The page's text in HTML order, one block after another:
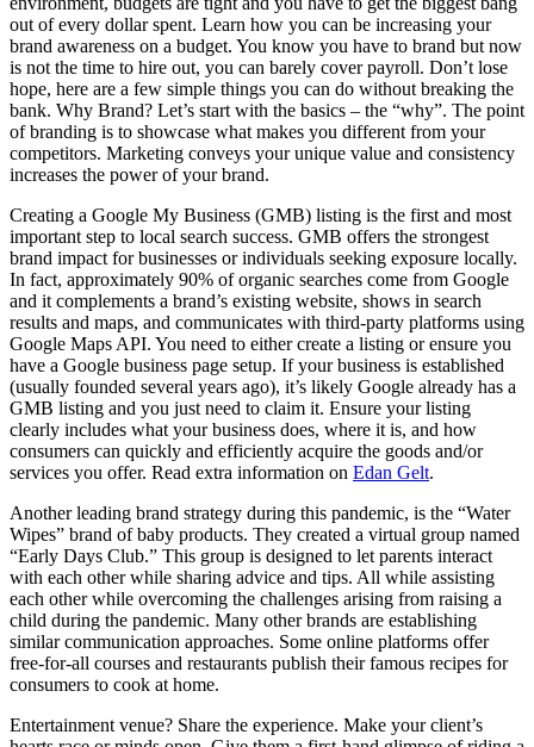
out of every dollar spent. Learn how you can be increasing your
brand awareness on a budget. You know you have to brand but now
is not the time to hire out, you can barely cover payroll. Don’t lose
hope, here are a few simple things you can do without breaking the
bank. Why Brand? Let’s start with the basics – the “why”. The point
of branding is to showcase what makes you different from your
competitors. Marketing conveys your unique value and consistency
increases the power of your brand.
Creating a Google My Business (GMB) listing is the first and most
important step to local search success. GMB offers the strongest
brand impact for businesses or individuals seeking exposure locally.
In fact, approximately 90% of organic searches come from Google
and it complements a brand’s existing website, shows in search
results and maps, and communicates with third-party platforms using
Google Maps API. You need to either create a listing or ensure you
have a Google business page setup. If your business is established
(usually founded several years ago), it’s likely Google already has a
GMB listing and you just need to claim it. Ensure your listing
clearly includes what your business does, where it is, and how
consumers can quickly and efficiently acquire the goods and/or
services you offer. Read extra information on Edan Gelt.
Another leading brand strategy during this pandemic, is the “Water
Wipes” brand of baby products. They created a virtual group named
“Early Days Club.” This group is designed to let parents interact
with each other while sharing advice and tips. All while assisting
each other while overcoming the challenges arising from raising a
child during the pandemic. Many other brands are establishing
similar communication approaches. Some online platforms offer
free-for-all courses and restaurants publish their famous recipes for
consumers to cook at home.
Entertainment venue? Share the experience. Make your client’s